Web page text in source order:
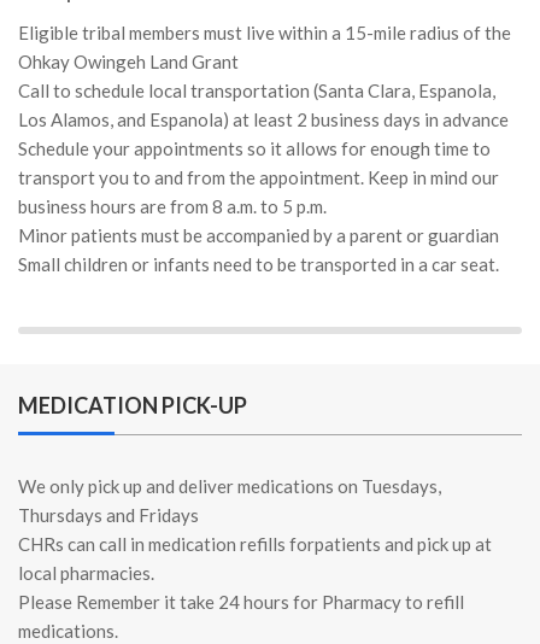
Eligible tribal members must live within a 15-mile radius of the
Ohkay Owingeh Land Grant
Call to schedule local transportation (Santa Clara, Espanola,
Los Alamos, and Espanola) at least 2 business days in advance
Schedule your appointments so it allows for enough time to
transport you to and from the appointment. Keep in mind our
business hours are from 8 a.m. to 5 p.m.
Minor patients must be accompanied by a parent or guardian
Small children or infants need to be transported in a car seat.
MEDICATION PICK-UP
We only pick up and deliver medications on Tuesdays,
Thursdays and Fridays
CHRs can call in medication refills forpatients and pick up at
local pharmacies.
Please Remember it take 24 hours for Pharmacy to refill
medications.